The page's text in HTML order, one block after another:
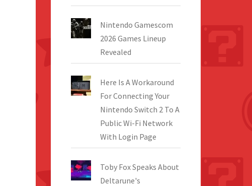
Nintendo Gamescom
2026 Games Lineup
Revealed
Here Is A Workaround
For Connecting Your
Nintendo Switch 2 To A
Public Wi-Fi Network
With Login Page
Toby Fox Speaks About
Deltarune's